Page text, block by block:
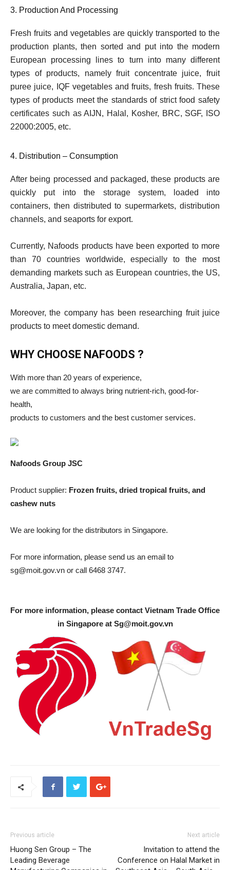
3. Production And Processing
Fresh fruits and vegetables are quickly transported to the
production plants, then sorted and put into the modern
European processing lines to turn into many different
types of products, namely fruit concentrate juice, fruit
puree juice, IQF vegetables and fruits, fresh fruits. These
types of products meet the standards of strict food safety
certificates such as AIJN, Halal, Kosher, BRC, SGF, ISO
22000:2005, etc.
4. Distribution – Consumption
After being processed and packaged, these products are
quickly put into the storage system, loaded into
containers, then distributed to supermarkets, distribution
channels, and seaports for export.
Currently, Nafoods products have been exported to more
than 70 countries worldwide, especially to the most
demanding markets such as European countries, the US,
Australia, Japan, etc.
Moreover, the company has been researching fruit juice
products to meet domestic demand.
WHY CHOOSE NAFOODS ?
With more than 20 years of experience,
we are committed to always bring nutrient-rich, good-for-
health,
products to customers and the best customer services.
Nafoods Group JSC
Product supplier: Frozen fruits, dried tropical fruits, and
cashew nuts
We are looking for the distributors in Singapore.
For more information, please send us an email to
sg@moit.gov.vn or call 6468 3747.
For more information, please contact Vietnam Trade Office
in Singapore at Sg@moit.gov.vn
Previous article
Huong Sen Group – The
Leading Beverage
Next article
Invitation to attend the
Conference on Halal Market in